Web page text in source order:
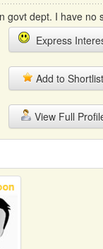
govt dept. I have no
Express
Add to Shortlist
View Full